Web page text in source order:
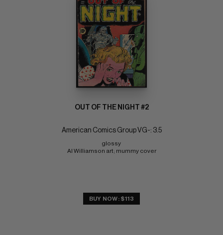
OUT OF THE NIGHT #2
American Comics Group VG-: 3.5
glossy
Al Williamson art; mummy cover
BUY NOW: $113